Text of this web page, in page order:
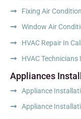
Fixing Air
Window Air
HVAC Repair In
HVAC Technicians
Appliances
Appliance
Appliance